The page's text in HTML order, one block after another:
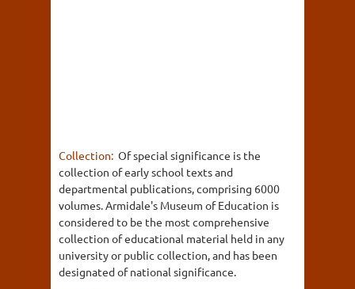
Collection: Of special significance is the
collection of early school texts and
departmental publications, comprising 6000
volumes. Armidale's Museum of Education is
considered to be the most comprehensive
collection of educational material held in any
university or public collection, and has been
designated of national significance.